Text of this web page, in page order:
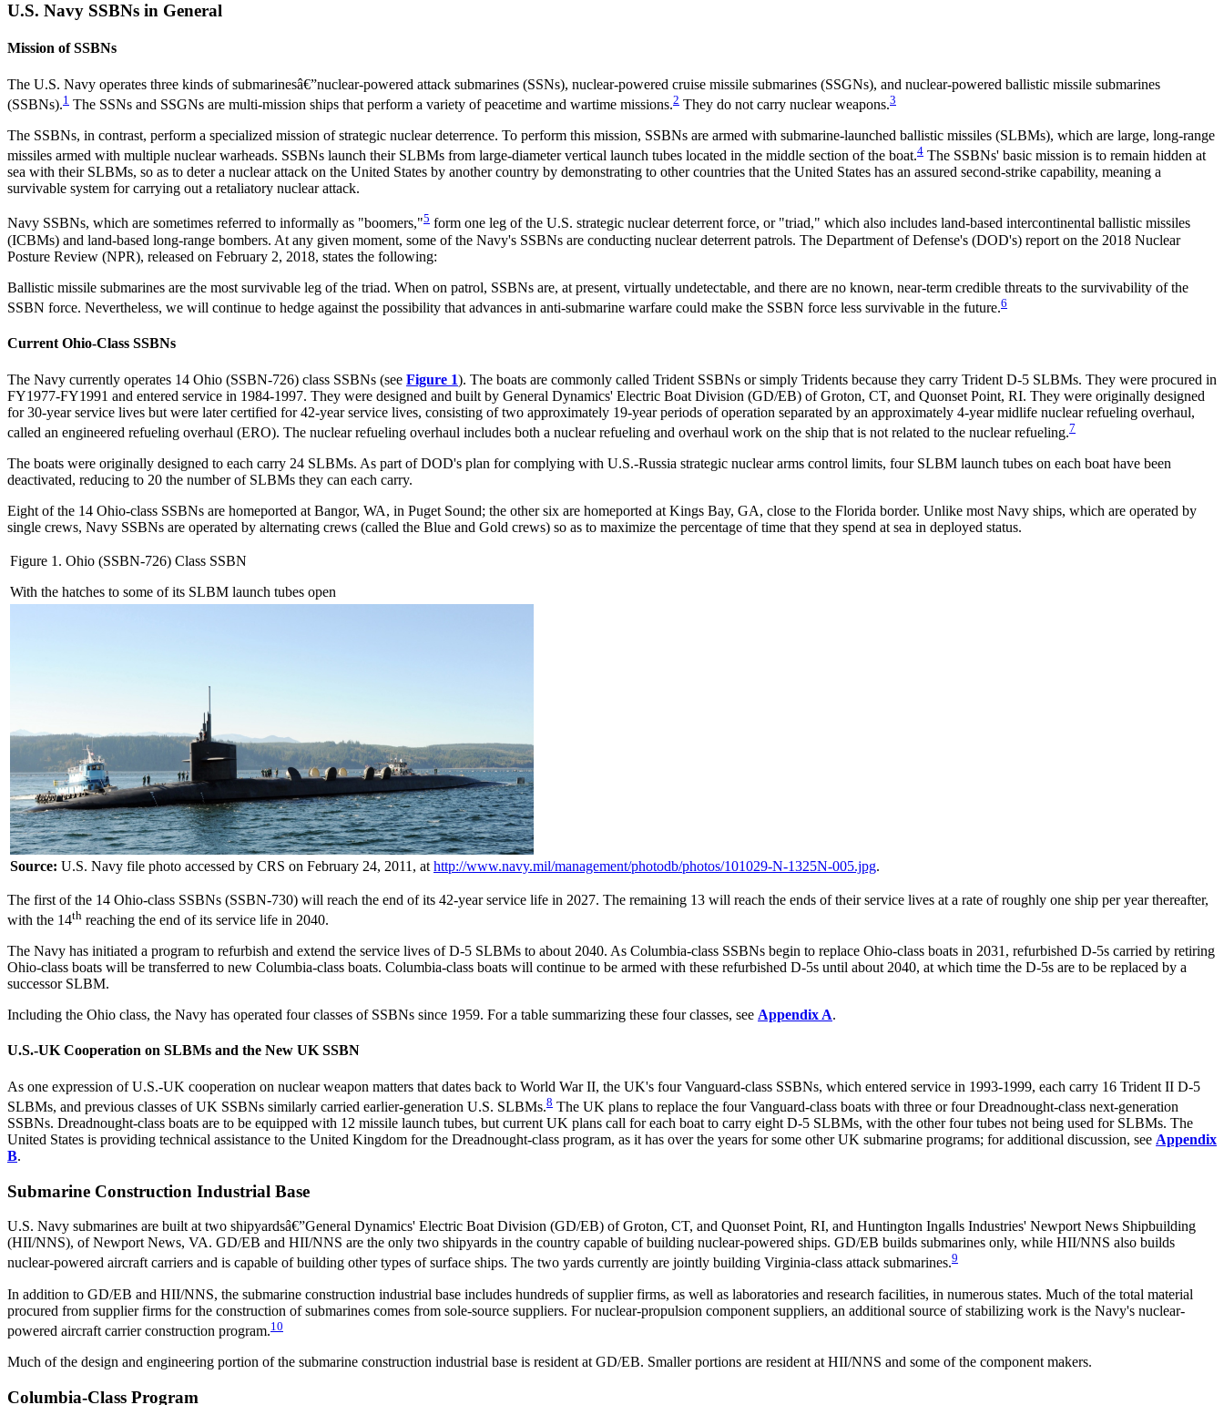
U.S. Navy SSBNs in General
Mission of SSBNs
The U.S. Navy operates three kinds of submarinesâ€”nuclear-powered attack submarines (SSNs), nuclear-powered cruise missile submarines (SSGNs), and nuclear-powered ballistic missile submarines
(SSBNs).1 The SSNs and SSGNs are multi-mission ships that perform a variety of peacetime and wartime missions.2 They do not carry nuclear weapons.3
The SSBNs, in contrast, perform a specialized mission of strategic nuclear deterrence. To perform this mission, SSBNs are armed with submarine-launched ballistic missiles (SLBMs), which are large, long-range
missiles armed with multiple nuclear warheads. SSBNs launch their SLBMs from large-diameter vertical launch tubes located in the middle section of the boat.4 The SSBNs' basic mission is to remain hidden at
sea with their SLBMs, so as to deter a nuclear attack on the United States by another country by demonstrating to other countries that the United States has an assured second-strike capability, meaning a
survivable system for carrying out a retaliatory nuclear attack.
Navy SSBNs, which are sometimes referred to informally as "boomers,"5 form one leg of the U.S. strategic nuclear deterrent force, or "triad," which also includes land-based intercontinental ballistic missiles
(ICBMs) and land-based long-range bombers. At any given moment, some of the Navy's SSBNs are conducting nuclear deterrent patrols. The Department of Defense's (DOD's) report on the 2018 Nuclear
Posture Review (NPR), released on February 2, 2018, states the following:
Ballistic missile submarines are the most survivable leg of the triad. When on patrol, SSBNs are, at present, virtually undetectable, and there are no known, near-term credible threats to the survivability of the
SSBN force. Nevertheless, we will continue to hedge against the possibility that advances in anti-submarine warfare could make the SSBN force less survivable in the future.6
Current Ohio-Class SSBNs
The Navy currently operates 14 Ohio (SSBN-726) class SSBNs (see Figure 1). The boats are commonly called Trident SSBNs or simply Tridents because they carry Trident D-5 SLBMs. They were procured in
FY1977-FY1991 and entered service in 1984-1997. They were designed and built by General Dynamics' Electric Boat Division (GD/EB) of Groton, CT, and Quonset Point, RI. They were originally designed
for 30-year service lives but were later certified for 42-year service lives, consisting of two approximately 19-year periods of operation separated by an approximately 4-year midlife nuclear refueling overhaul,
called an engineered refueling overhaul (ERO). The nuclear refueling overhaul includes both a nuclear refueling and overhaul work on the ship that is not related to the nuclear refueling.7
The boats were originally designed to each carry 24 SLBMs. As part of DOD's plan for complying with U.S.-Russia strategic nuclear arms control limits, four SLBM launch tubes on each boat have been
deactivated, reducing to 20 the number of SLBMs they can each carry.
Eight of the 14 Ohio-class SSBNs are homeported at Bangor, WA, in Puget Sound; the other six are homeported at Kings Bay, GA, close to the Florida border. Unlike most Navy ships, which are operated by
single crews, Navy SSBNs are operated by alternating crews (called the Blue and Gold crews) so as to maximize the percentage of time that they spend at sea in deployed status.
Figure 1. Ohio (SSBN-726) Class SSBN
With the hatches to some of its SLBM launch tubes open
Source: U.S. Navy file photo accessed by CRS on February 24, 2011, at http://www.navy.mil/management/photodb/photos/101029-N-1325N-005.jpg.
The first of the 14 Ohio-class SSBNs (SSBN-730) will reach the end of its 42-year service life in 2027. The remaining 13 will reach the ends of their service lives at a rate of roughly one ship per year thereafter,
with the 14th reaching the end of its service life in 2040.
The Navy has initiated a program to refurbish and extend the service lives of D-5 SLBMs to about 2040. As Columbia-class SSBNs begin to replace Ohio-class boats in 2031, refurbished D-5s carried by retiring
Ohio-class boats will be transferred to new Columbia-class boats. Columbia-class boats will continue to be armed with these refurbished D-5s until about 2040, at which time the D-5s are to be replaced by a
successor SLBM.
Including the Ohio class, the Navy has operated four classes of SSBNs since 1959. For a table summarizing these four classes, see Appendix A.
U.S.-UK Cooperation on SLBMs and the New UK SSBN
As one expression of U.S.-UK cooperation on nuclear weapon matters that dates back to World War II, the UK's four Vanguard-class SSBNs, which entered service in 1993-1999, each carry 16 Trident II D-5
SLBMs, and previous classes of UK SSBNs similarly carried earlier-generation U.S. SLBMs.8 The UK plans to replace the four Vanguard-class boats with three or four Dreadnought-class next-generation
SSBNs. Dreadnought-class boats are to be equipped with 12 missile launch tubes, but current UK plans call for each boat to carry eight D-5 SLBMs, with the other four tubes not being used for SLBMs. The
United States is providing technical assistance to the United Kingdom for the Dreadnought-class program, as it has over the years for some other UK submarine programs; for additional discussion, see Appendix
B.
Submarine Construction Industrial Base
U.S. Navy submarines are built at two shipyardsâ€”General Dynamics' Electric Boat Division (GD/EB) of Groton, CT, and Quonset Point, RI, and Huntington Ingalls Industries' Newport News Shipbuilding
(HII/NNS), of Newport News, VA. GD/EB and HII/NNS are the only two shipyards in the country capable of building nuclear-powered ships. GD/EB builds submarines only, while HII/NNS also builds
nuclear-powered aircraft carriers and is capable of building other types of surface ships. The two yards currently are jointly building Virginia-class attack submarines.9
In addition to GD/EB and HII/NNS, the submarine construction industrial base includes hundreds of supplier firms, as well as laboratories and research facilities, in numerous states. Much of the total material
procured from supplier firms for the construction of submarines comes from sole-source suppliers. For nuclear-propulsion component suppliers, an additional source of stabilizing work is the Navy's nuclear-
powered aircraft carrier construction program.10
Much of the design and engineering portion of the submarine construction industrial base is resident at GD/EB. Smaller portions are resident at HII/NNS and some of the component makers.
Columbia-Class Program